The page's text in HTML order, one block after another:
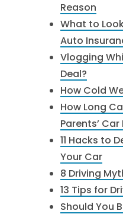
Reason
What to
Auto
Vlogging
Deal?
How Cold
How Long
Parents’
11 Hacks to
Your Car
8 Driving
13 Tips for
Should You